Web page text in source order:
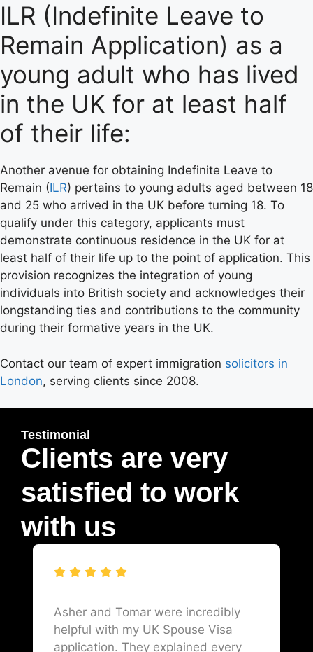
ILR (Indefinite Leave to
Remain Application) as a
young adult who has lived
in the UK for at least half
of their life:
Another avenue for obtaining Indefinite Leave to
Remain (ILR) pertains to young adults aged between 18
and 25 who arrived in the UK before turning 18. To
qualify under this category, applicants must
demonstrate continuous residence in the UK for at
least half of their life up to the point of application. This
provision recognizes the integration of young
individuals into British society and acknowledges their
longstanding ties and contributions to the community
during their formative years in the UK.
Contact our team of expert immigration solicitors in
London, serving clients since 2008.
Testimonial
Clients are very
satisfied to work
with us
Asher and Tomar were incredibly
helpful with my UK Spouse Visa
application. They explained every